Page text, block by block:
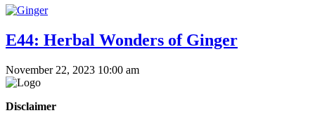
E44: Herbal Wonders of Ginger
November 22, 2023 10:00 am
Disclaimer